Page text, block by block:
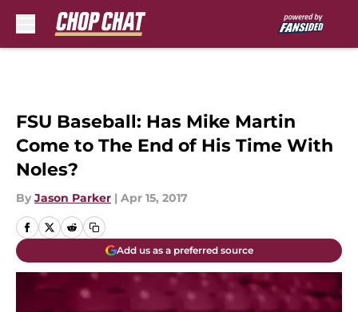
FSU Baseball: Has Mike Martin
Come to The End of His Time With
Noles?
By Jason Parker | Apr 15, 2017
Add us as a preferred source